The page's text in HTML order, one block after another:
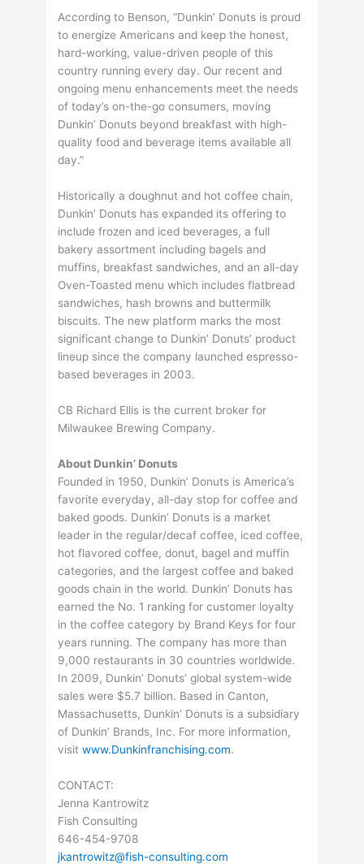
According to Benson, “Dunkin’ Donuts is proud
to energize Americans and keep the honest,
hard-working, value-driven people of this
country running every day. Our recent and
ongoing menu enhancements meet the needs
of today’s on-the-go consumers, moving
Dunkin’ Donuts beyond breakfast with high-
quality food and beverage items available all
day.”
Historically a doughnut and hot coffee chain,
Dunkin’ Donuts has expanded its offering to
include frozen and iced beverages, a full
bakery assortment including bagels and
muffins, breakfast sandwiches, and an all-day
Oven-Toasted menu which includes flatbread
sandwiches, hash browns and buttermilk
biscuits. The new platform marks the most
significant change to Dunkin’ Donuts’ product
lineup since the company launched espresso-
based beverages in 2003.
CB Richard Ellis is the current broker for
Milwaukee Brewing Company.
About Dunkin’ Donuts
Founded in 1950, Dunkin’ Donuts is America’s
favorite everyday, all-day stop for coffee and
baked goods. Dunkin’ Donuts is a market
leader in the regular/decaf coffee, iced coffee,
hot flavored coffee, donut, bagel and muffin
categories, and the largest coffee and baked
goods chain in the world. Dunkin’ Donuts has
earned the No. 1 ranking for customer loyalty
in the coffee category by Brand Keys for four
years running. The company has more than
9,000 restaurants in 30 countries worldwide.
In 2009, Dunkin’ Donuts’ global system-wide
sales were $5.7 billion. Based in Canton,
Massachusetts, Dunkin’ Donuts is a subsidiary
of Dunkin’ Brands, Inc. For more information,
visitwww.Dunkinfranchising.com.
CONTACT:
Jenna Kantrowitz
Fish Consulting
646-454-9708
jkantrowitz@fish-consulting.com